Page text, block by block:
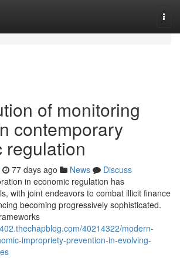
of monitoring
contemporary
regulation
77 days ago News
Discuss
in economic regulation has
with joint endeavors to combat illicit finance
becoming progressively sophisticated.
40214322/modern-
impropriety-prevention-in-evolving-